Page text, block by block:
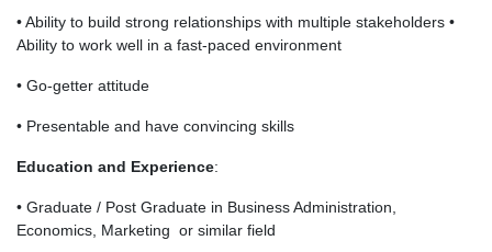
• Ability to build strong relationships with multiple stakeholders •
Ability to work well in a fast-paced environment
• Go-getter attitude
• Presentable and have convincing skills
Education and Experience:
• Graduate / Post Graduate in Business Administration,
Economics, Marketing or similar field